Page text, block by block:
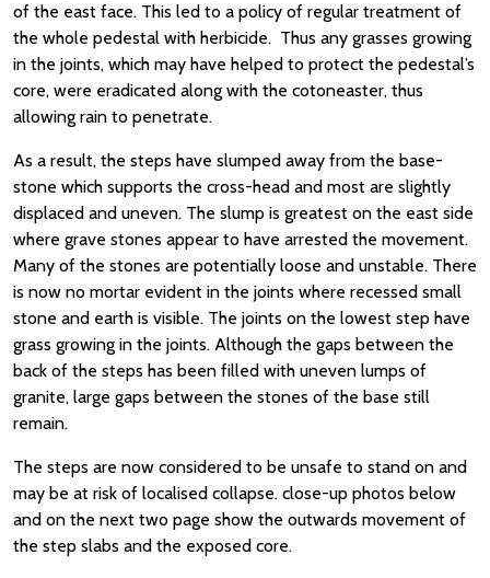
of the east face. This led to a policy of regular treatment of
the whole pedestal with herbicide. Thus any grasses growing
in the joints, which may have helped to protect the pedestal’s
core, were eradicated along with the cotoneaster, thus
allowing rain to penetrate.
As a result, the steps have slumped away from the base-
stone which supports the cross-head and most are slightly
displaced and uneven. The slump is greatest on the east side
where grave stones appear to have arrested the movement.
Many of the stones are potentially loose and unstable. There
is now no mortar evident in the joints where recessed small
stone and earth is visible. The joints on the lowest step have
grass growing in the joints. Although the gaps between the
back of the steps has been filled with uneven lumps of
granite, large gaps between the stones of the base still
remain.
The steps are now considered to be unsafe to stand on and
may be at risk of localised collapse. close-up photos below
and on the next two page show the outwards movement of
the step slabs and the exposed core.